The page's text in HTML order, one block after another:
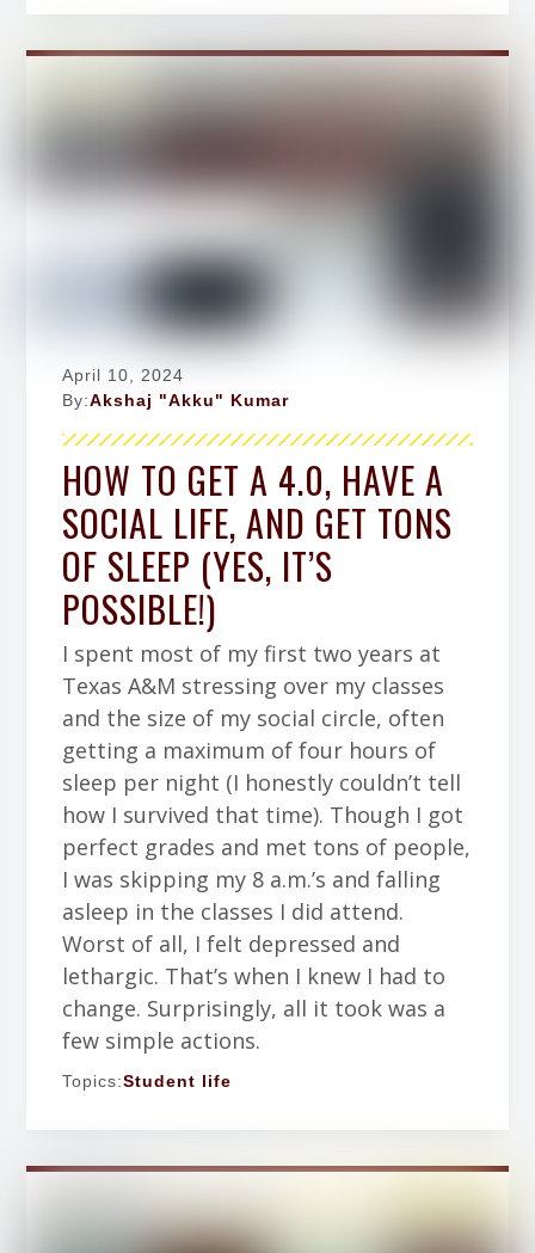
April 10, 2024
By:Akshaj "Akku" Kumar
HOW TO GET A 4.0, HAVE A
SOCIAL LIFE, AND GET TONS
OF SLEEP (YES, IT’S
POSSIBLE!)
I spent most of my first two years at
Texas A&M stressing over my classes
and the size of my social circle, often
getting a maximum of four hours of
sleep per night (I honestly couldn’t tell
how I survived that time). Though I got
perfect grades and met tons of people,
I was skipping my 8 a.m.’s and falling
asleep in the classes I did attend.
Worst of all, I felt depressed and
lethargic. That’s when I knew I had to
change. Surprisingly, all it took was a
few simple actions.
Topics:Student life